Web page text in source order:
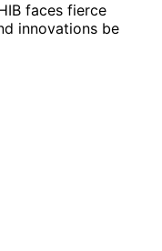
faces fierce
innovations be